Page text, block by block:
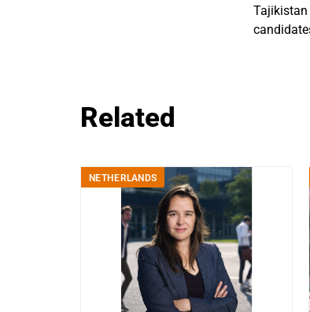
Tajikistan
Related
NETHERLANDS